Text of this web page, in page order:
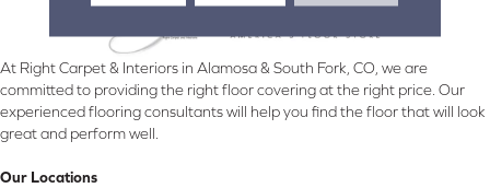
At Right Carpet & Interiors in Alamosa & South Fork, CO, we are
committed to providing the right floor covering at the right price. Our
experienced flooring consultants will help you find the floor that will look
great and perform well.
Our Locations